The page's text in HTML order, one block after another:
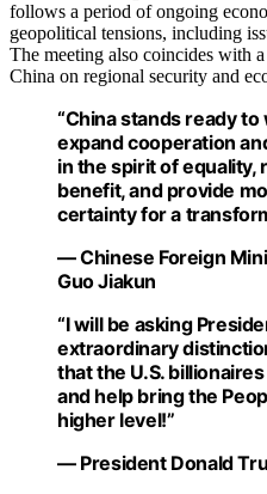
follows a period of ongoing
geopolitical tensions, including
The meeting also coincides with
China on regional security and
“China stands ready
expand cooperation
in the spirit of equality,
benefit, and provide
certainty for a
— Chinese Foreign
Guo Jiakun
“I will be asking
extraordinary
that the U.S.
and help bring the
higher level!”
— President Donald